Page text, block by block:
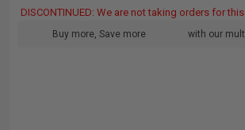
DISCONTINUED: We are not taking orders for
Buy more, Save more with our